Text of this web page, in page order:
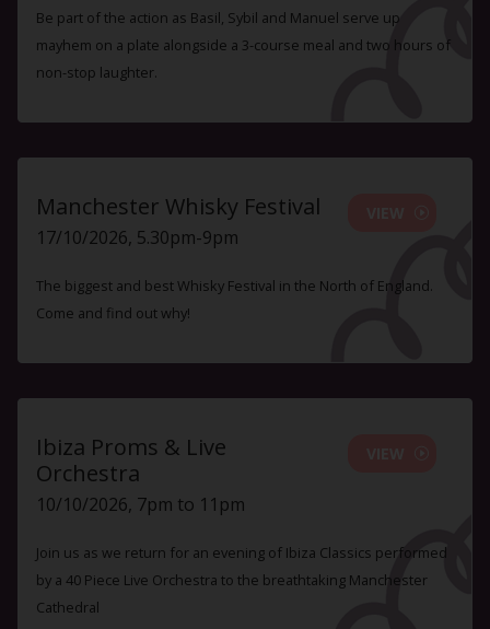
Be part of the action as Basil, Sybil and Manuel serve up
mayhem on a plate alongside a 3-course meal and two hours of
non-stop laughter.
Manchester Whisky Festival
17/10/2026, 5.30pm-9pm
The biggest and best Whisky Festival in the North of England.
Come and find out why!
Ibiza Proms & Live
Orchestra
10/10/2026, 7pm to 11pm
Join us as we return for an evening of Ibiza Classics performed
by a 40 Piece Live Orchestra to the breathtaking Manchester
Cathedral